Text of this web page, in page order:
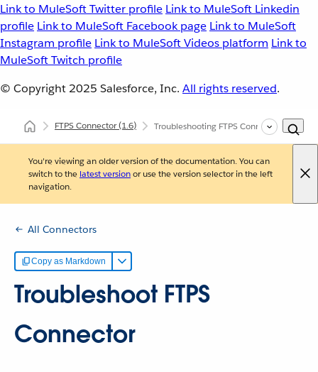
Link to MuleSoft Twitter profile Link to MuleSoft Linkedin
profile Link to MuleSoft Facebook page Link to MuleSoft
Instagram profile Link to MuleSoft Videos platform Link to
MuleSoft Twitch profile
© Copyright 2025 Salesforce, Inc. All rights reserved.
FTPS Connector(1.6) Troubleshooting FTPS Connector
You're viewing an older version of the documentation. You can
switch to the latest versionor use the version selector in the left
navigation.
All Connectors
Copy as Markdown
Troubleshoot FTPS
Connector